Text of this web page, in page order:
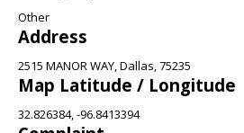
Other
Address
2515 MANOR WAY, Dallas, 75235
Map Latitude / Longitude
32.826384, -96.8413394